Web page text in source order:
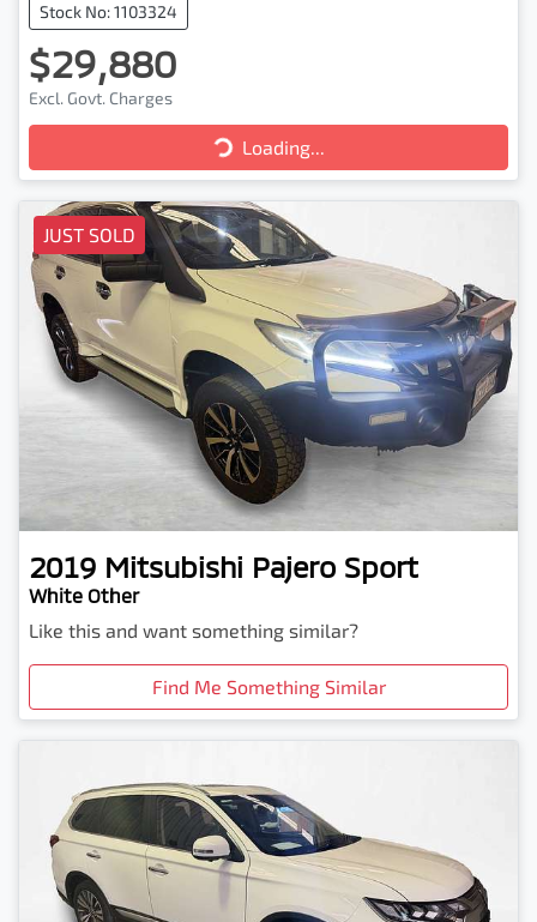
Stock No: 1103324
$29,880
Excl. Govt. Charges Loading...Loading...
JUST SOLD
2019 Mitsubishi Pajero Sport
White Other
Like this and want something similar?
Find Me Something Similar